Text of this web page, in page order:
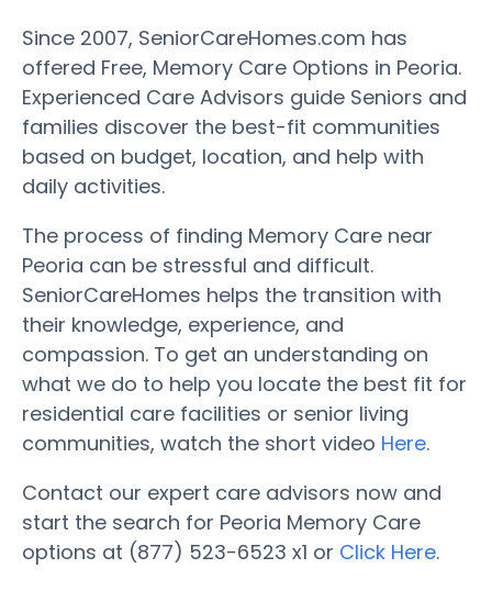
Since 2007, SeniorCareHomes.com has
offered Free, Memory Care Options in Peoria.
Experienced Care Advisors guide Seniors and
families discover the best-fit communities
based on budget, location, and help with
daily activities.
The process of finding Memory Care near
Peoria can be stressful and difficult.
SeniorCareHomes helps the transition with
their knowledge, experience, and
compassion. To get an understanding on
what we do to help you locate the best fit for
residential care facilities or senior living
communities, watch the short video Here.
Contact our expert care advisors now and
start the search for Peoria Memory Care
options at (877) 523-6523 x1 or Click Here.